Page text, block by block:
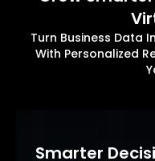
Turn Business Data
With Personalized
Smarter